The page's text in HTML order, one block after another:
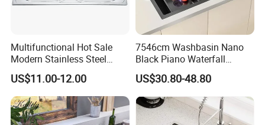
Multifunctional Hot Sale
Modern Stainless Steel
Double Bowl Farmhouse
Undermount Kitchen Sink
Wholesale for Kitchen
Manufacturers
US$11.00-12.00
7546cm Washbasin Nano
Black Piano Waterfall
Multifunctional Handmade
Stainless Steel Kitchen Sink
US$30.80-48.80